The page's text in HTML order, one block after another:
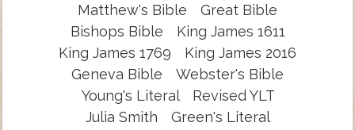
Matthew's Bible
Great Bible
Bishops Bible
King James 1611
King James 1769
King James 2016
Geneva Bible
Webster's Bible
Young's Literal
Revised YLT
Julia Smith
Green's Literal